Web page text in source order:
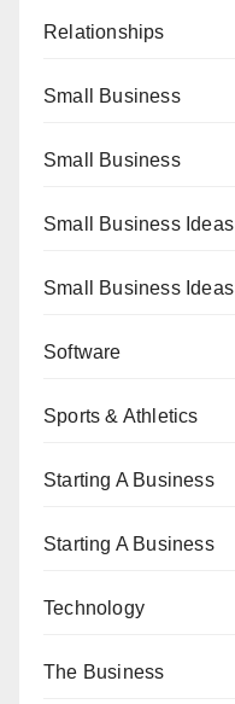
Relationships
Small Business
Small Business
Small Business Ideas
Small Business Ideas
Software
Sports & Athletics
Starting A Business
Starting A Business
Technology
The Business